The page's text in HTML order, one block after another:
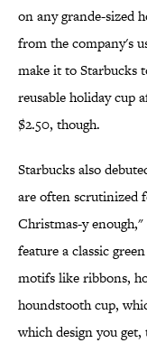
on any grande-sized
from the company's
make it to Starbucks
reusable holiday cup
$2.50, though.
Starbucks also
are often scrutinized
Christmas-y enough,"
feature a classic
motifs like ribbons,
houndstooth cup,
which design you